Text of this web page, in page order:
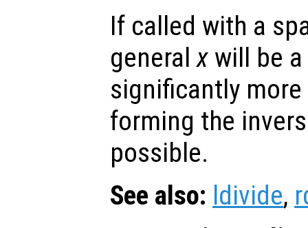
If called with a
generalx will be
significantly
forming the
possible.
See also: ldivide,